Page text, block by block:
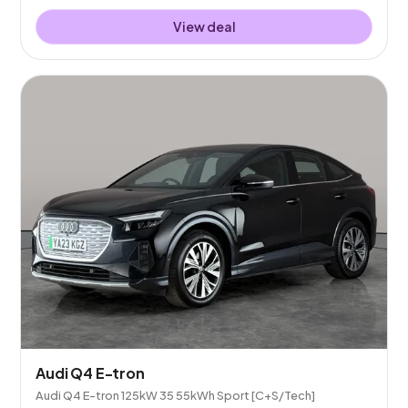
View deal
Audi Q4 E-tron
Audi Q4 E-tron 125kW 35 55kWh Sport [C+S/Tech]